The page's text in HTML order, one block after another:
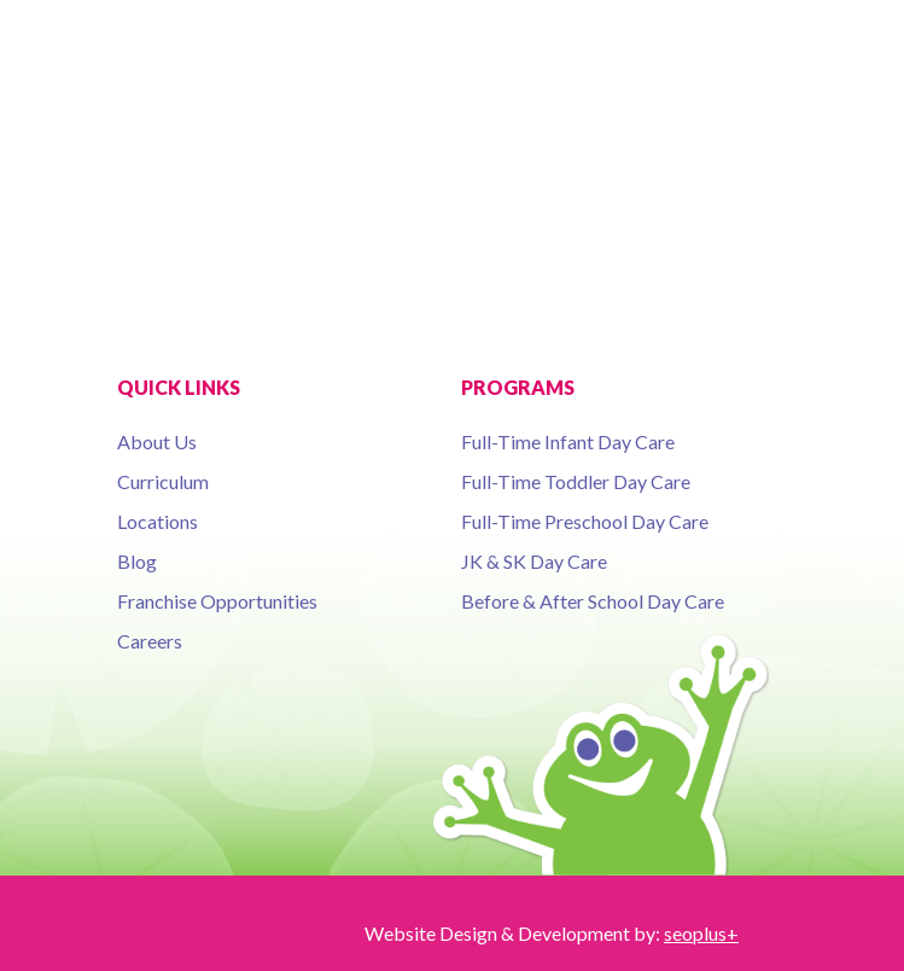
QUICK LINKS
About Us
Curriculum
Locations
Blog
Franchise Opportunities
Careers
PROGRAMS
Full-Time Infant Day Care
Full-Time Toddler Day Care
Full-Time Preschool Day Care
JK & SK Day Care
Before & After School Day Care
Website Design & Development by: seoplus+